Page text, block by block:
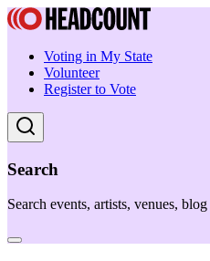
Voting in My State
Volunteer
Register to Vote
Search
Search events, artists, venues,